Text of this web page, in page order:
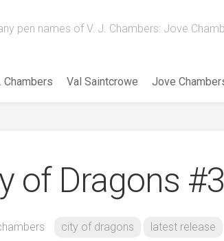
pen names of V. J. Chambers: Jove
Chambers Val Saintcrowe Jove
of Dragons #3
city of dragons
latest release